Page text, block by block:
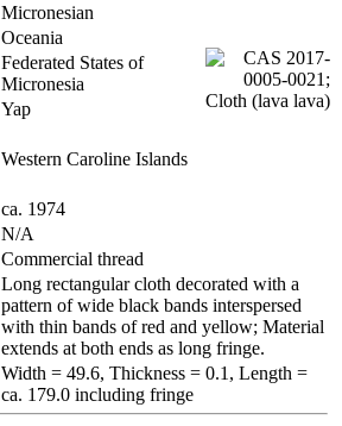
Micronesian
Oceania
Federated States of
Micronesia
Yap
Western Caroline Islands
ca. 1974
N/A
Commercial thread
Long rectangular cloth decorated with a
pattern of wide black bands interspersed
with thin bands of red and yellow; Material
extends at both ends as long fringe.
Width = 49.6, Thickness = 0.1, Length =
ca. 179.0 including fringe